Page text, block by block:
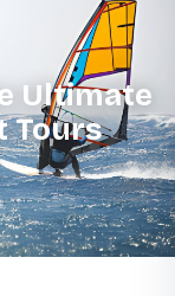
Ultimate
Tours